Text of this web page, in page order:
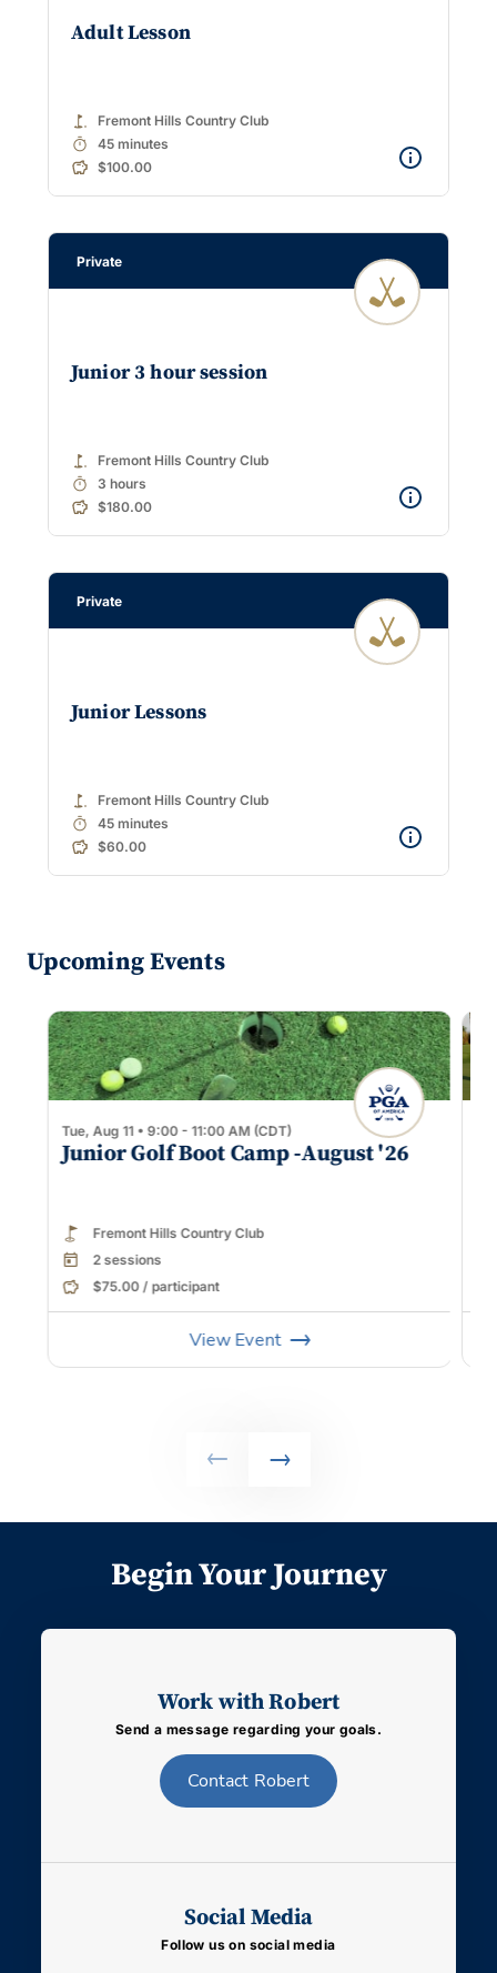
Adult Lesson
golf_course Fremont Hills Country Club
timer
45 minutes
$100.00
Private
Junior 3 hour session
golf_course Fremont Hills Country Club
timer
3 hours
$180.00
Private
Junior Lessons
golf_course Fremont Hills Country Club
timer
45 minutes
$60.00
Upcoming Events
Tue, Aug 11 • 9:00 - 11:00 AM (CDT)
Junior Golf Boot Camp -August '26
Fremont Hills Country Club
2 sessions
$75.00 / participant
View Event
Begin Your Journey
Work with Robert
Send a message regarding your goals.
Contact Robert
Social Media
Follow us on social media